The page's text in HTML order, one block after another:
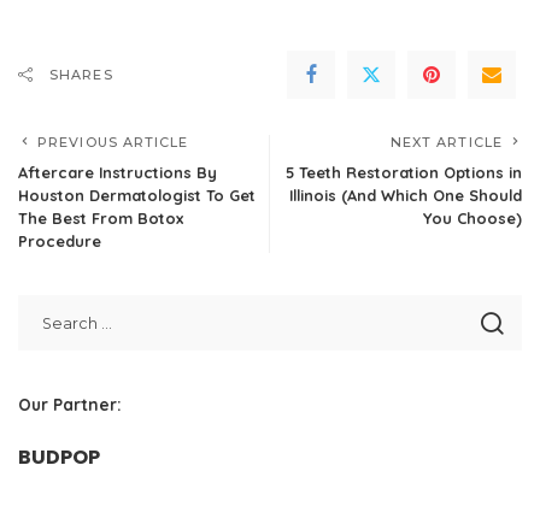
SHARES
PREVIOUS ARTICLE
Aftercare Instructions By
Houston Dermatologist To Get
The Best From Botox
Procedure
NEXT ARTICLE
5 Teeth Restoration Options in
Illinois (And Which One Should
You Choose)
Our Partner:
BUDPOP